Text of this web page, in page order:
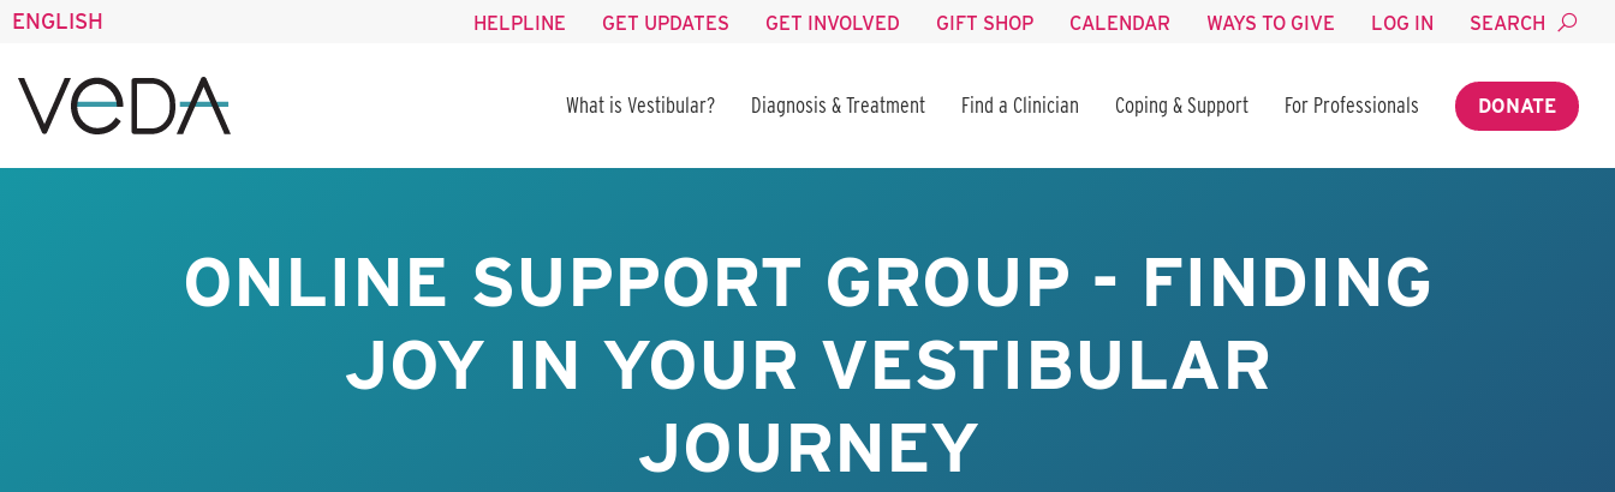
ENGLISH HELPLINE GET UPDATES GET INVOLVED GIFT SHOP CALENDAR WAYS TO GIVE LOG IN SEARCH
What is Vestibular? Diagnosis & Treatment Find a Clinician Coping & Support For Professionals DONATE
ONLINE SUPPORT GROUP - FINDING
JOY IN YOUR VESTIBULAR
JOURNEY